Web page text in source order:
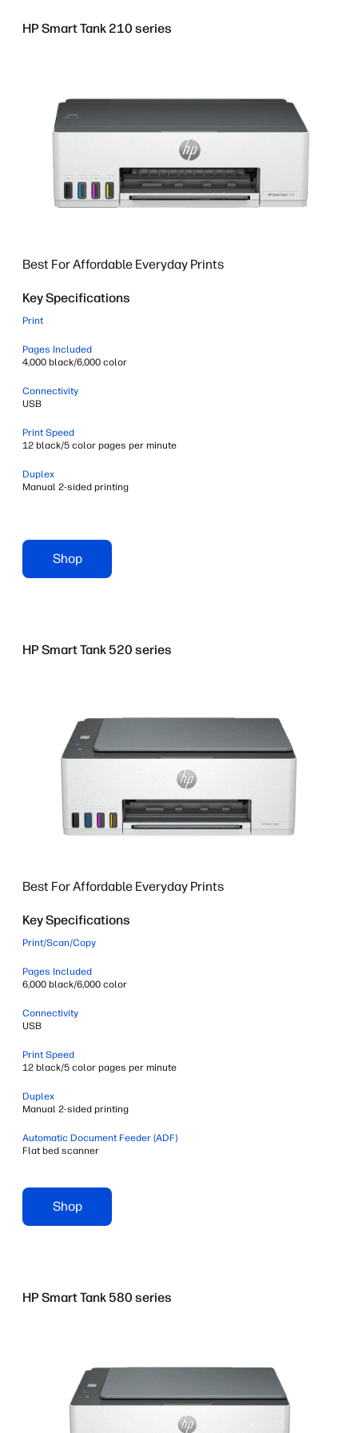
HP Smart Tank 210 series
Best For Affordable Everyday Prints
Key Specifications
Print
Pages Included
4,000 black/6,000 color
Connectivity
USB
Print Speed
12 black/5 color pages per minute
Duplex
Manual 2-sided printing
Shop
HP Smart Tank 520 series
Best For Affordable Everyday Prints
Key Specifications
Print/Scan/Copy
Pages Included
6,000 black/6,000 color
Connectivity
USB
Print Speed
12 black/5 color pages per minute
Duplex
Manual 2-sided printing
Automatic Document Feeder (ADF)
Flat bed scanner
Shop
HP Smart Tank 580 series